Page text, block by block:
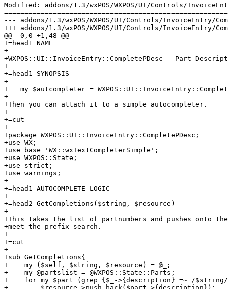
Modified: addons/1.3/wxPOS/WXPOS/UI/Controls/
--- addons/1.3/wxPOS/WXPOS/UI/Controls/InvoiceEntry/CompletePDesc.pm	2013-11-15
+++ addons/1.3/wxPOS/WXPOS/UI/Controls/InvoiceEntry/CompletePDesc.pm	2013-11-15
@@ -0,0 +1,48 @@
+=head1 NAME
+
+WXPOS::UI::InvoiceEntry::CompletePDesc - Part
+
+=head1 SYNOPSIS
+
+   my $autcompleter =
+
+Then you can attach it to a simple autocompleter.
+
+=cut
+
+package WXPOS::UI::InvoiceEntry::CompletePDesc;
+use WX;
+use base 'WX::wxTextCompleterSimple';
+use WXPOS::State;
+use strict;
+use warnings;
+
+=head1 AUTOCOMPLETE LOGIC
+
+=head2 GetCompletions($string, $resource)
+
+This takes the list of partnumbers and pushes onto
+meet the prefix search.
+
+=cut
+
+sub GetCompletions{
+    my ($self, $string, $resource) = @_;
+    my @partslist = @WXPOS::State::Parts;
+    for my $part (grep {$_->{description} =~ /